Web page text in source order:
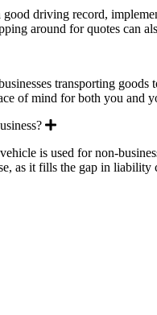
driving record,
around for quotes can
transporting
of mind for both you and
Expand
is used for non-
as it fills the gap in